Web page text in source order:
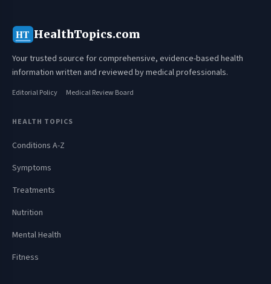
HT HealthTopics.com
Your trusted source for comprehensive, evidence-based health
information written and reviewed by medical professionals.
Editorial Policy Medical Review Board
HEALTH TOPICS
Conditions A-Z
Symptoms
Treatments
Nutrition
Mental Health
Fitness